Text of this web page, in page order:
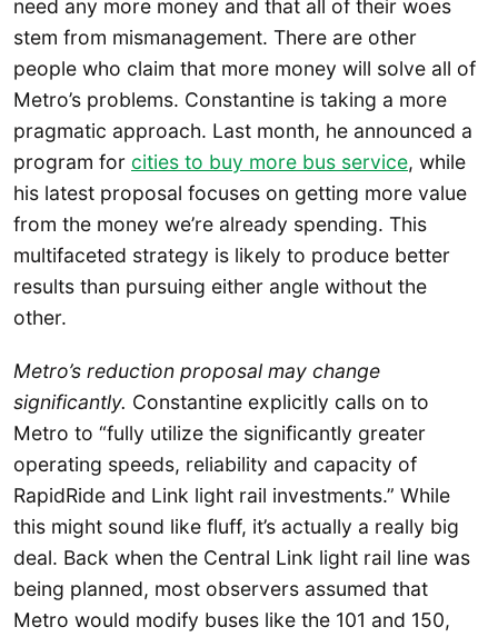
need any more money and that all of their woes
stem from mismanagement. There are other
people who claim that more money will solve all of
Metro’s problems. Constantine is taking a more
pragmatic approach. Last month, he announced a
program for cities to buy more bus service, while
his latest proposal focuses on getting more value
from the money we’re already spending. This
multifaceted strategy is likely to produce better
results than pursuing either angle without the
other.
Metro’s reduction proposal may change
significantly. Constantine explicitly calls on to
Metro to “fully utilize the significantly greater
operating speeds, reliability and capacity of
RapidRide and Link light rail investments.” While
this might sound like fluff, it’s actually a really big
deal. Back when the Central Link light rail line was
being planned, most observers assumed that
Metro would modify buses like the 101 and 150,